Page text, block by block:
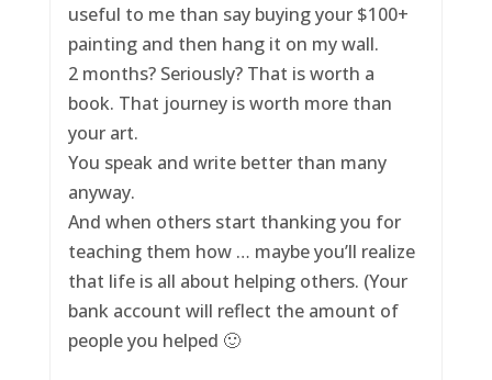
useful to me than say buying your $100+
painting and then hang it on my wall.
2 months? Seriously? That is worth a
book. That journey is worth more than
your art.
You speak and write better than many
anyway.
And when others start thanking you for
teaching them how … maybe you’ll realize
that life is all about helping others. (Your
bank account will reflect the amount of
people you helped 🙂